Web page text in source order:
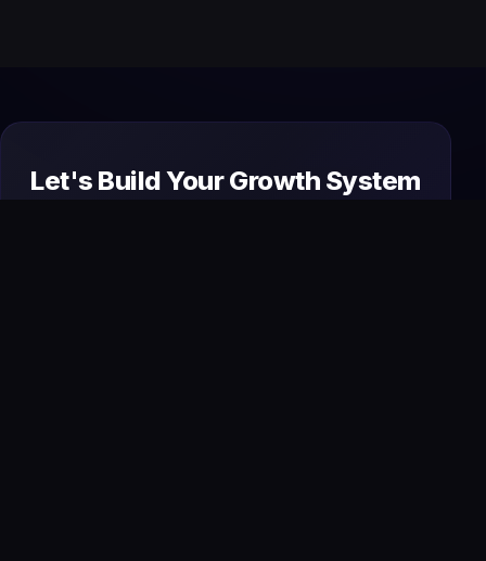
Let's Build Your Growth System